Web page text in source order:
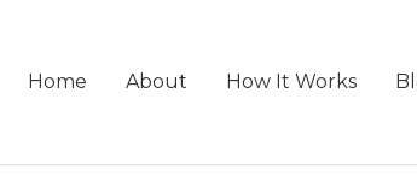
Home About How It Works